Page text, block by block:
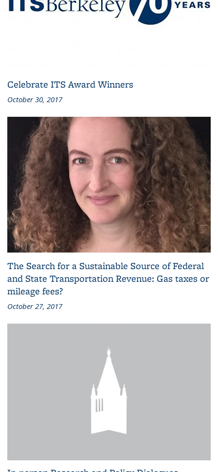
Celebrate ITS Award Winners
October 30, 2017
The Search for a Sustainable Source of Federal
and State Transportation Revenue: Gas taxes or
mileage fees?
October 27, 2017